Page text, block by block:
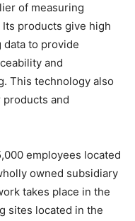
of measuring
products give high
data to provide
and
This technology also
and
employees located
owned subsidiary
takes place in the
sites located in the